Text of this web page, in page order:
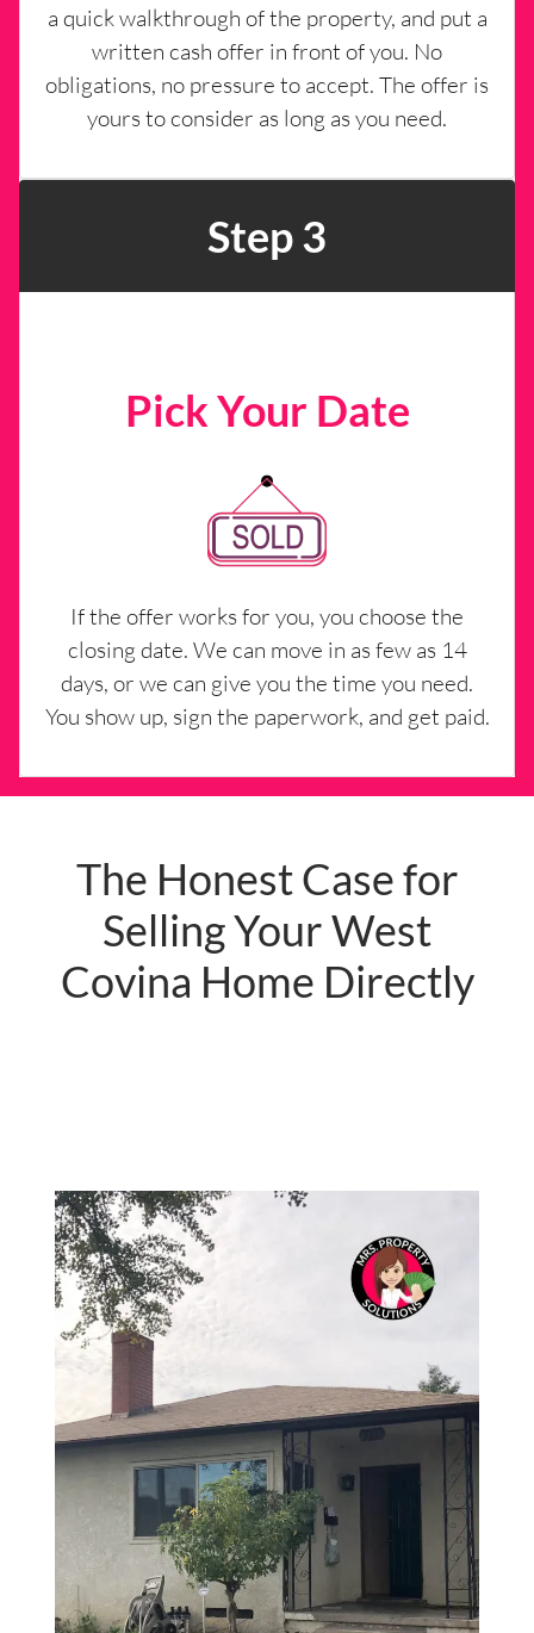
a quick walkthrough of the property, and put a
written cash offer in front of you. No
obligations, no pressure to accept. The offer is
yours to consider as long as you need.
Step 3
Pick Your Date
If the offer works for you, you choose the
closing date. We can move in as few as 14
days, or we can give you the time you need.
You show up, sign the paperwork, and get paid.
The Honest Case for
Selling Your West
Covina Home Directly